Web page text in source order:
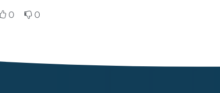
0 0